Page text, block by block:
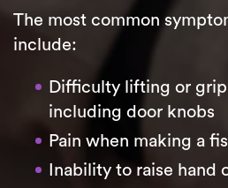
The most common
include:
Difficulty lifting or
including door knobs
Pain when making a
Inability to raise hand